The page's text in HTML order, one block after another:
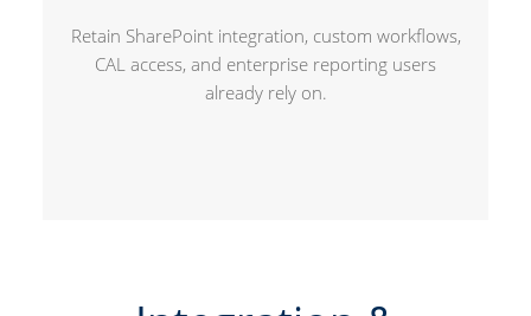
Retain SharePoint integration, custom workflows,
CAL access, and enterprise reporting users
already rely on.